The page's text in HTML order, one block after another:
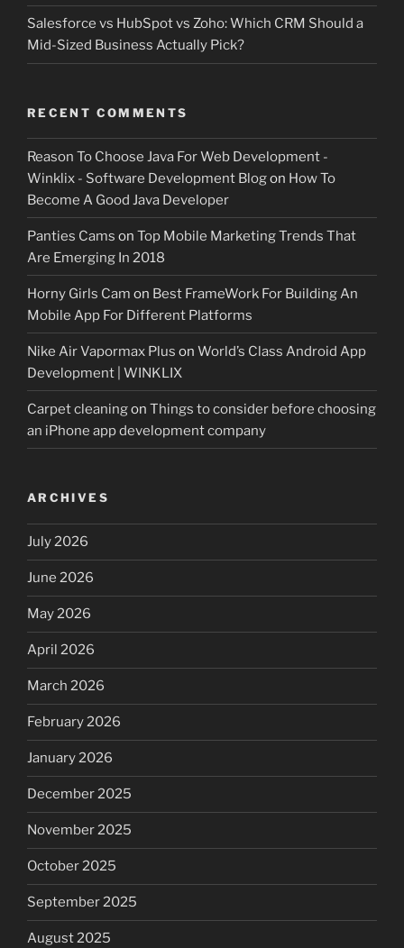
Salesforce vs HubSpot vs Zoho: Which CRM Should a
Mid-Sized Business Actually Pick?
RECENT COMMENTS
Reason To Choose Java For Web Development -
Winklix - Software Development Blogon How To
Become A Good Java Developer
Panties Cams on Top Mobile Marketing Trends That
Are Emerging In 2018
Horny Girls Cam on Best FrameWork For Building An
Mobile App For Different Platforms
Nike Air Vapormax Plus on World’s Class Android App
Development | WINKLIX
Carpet cleaningon Things to consider before choosing
an iPhone app development company
ARCHIVES
July 2026
June 2026
May 2026
April 2026
March 2026
February 2026
January 2026
December 2025
November 2025
October 2025
September 2025
August 2025